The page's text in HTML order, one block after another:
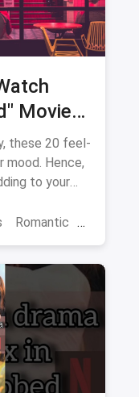
Movies
these 20 feel-
mood. Hence,
to your
Romantic